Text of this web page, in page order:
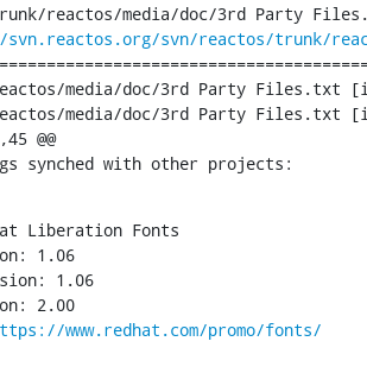
reactos/media/doc/3rd Party
svn/reactos/trunk/
doc/3rd Party Files.txt	[iso-8859-1] (original)
doc/3rd Party Files.txt	[iso-8859-1] Sat Nov 30 16:25:58 2013
@@
synched with other projects:
Liberation Fonts
1.06
1.06
2.00
www.redhat.com/promo/fonts/